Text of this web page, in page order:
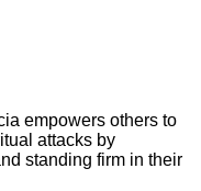
empowers others to
attacks by
standing firm in their